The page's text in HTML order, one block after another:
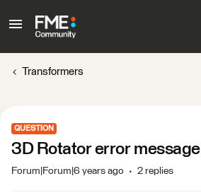
Transformers
QUESTION
3D Rotator error message
Forum|Forum|6 years ago 2 replies